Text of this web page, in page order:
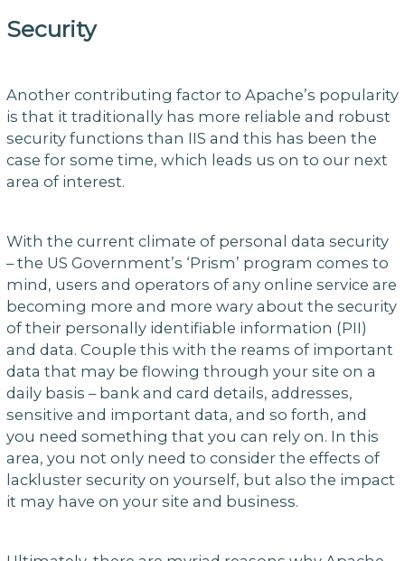
Security
Another contributing factor to Apache’s popularity
is that it traditionally has more reliable and robust
security functions than IIS and this has been the
case for some time, which leads us on to our next
area of interest.
With the current climate of personal data security
– the US Government’s ‘Prism’ program comes to
mind, users and operators of any online service are
becoming more and more wary about the security
of their personally identifiable information (PII)
and data. Couple this with the reams of important
data that may be flowing through your site on a
daily basis – bank and card details, addresses,
sensitive and important data, and so forth, and
you need something that you can rely on. In this
area, you not only need to consider the effects of
lackluster security on yourself, but also the impact
it may have on your site and business.